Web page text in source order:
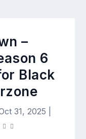
–
6
Black
31, 2025